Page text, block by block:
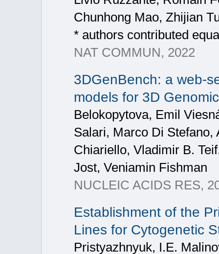
Chunhong Mao, Zhijian
* authors contributed
NAT COMMUN, 2022
3DGenBench: a web-
models for 3D
Belokopytova, Emil
Salari, Marco Di Stefano,
Chiariello, Vladimir B.
Jost, Veniamin Fishman
NUCLEIC ACIDS RES,
Establishment of the
Lines for Cytogenetic
Pristyazhnyuk, I.E.